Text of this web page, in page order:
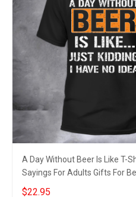
A Day Without Beer Is Like T-
Sayings For Adults Gifts For
$22.95